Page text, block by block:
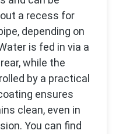
a recess for
depending on
is fed in via a
while the
by a practical
ensures
clean, even in
You can find